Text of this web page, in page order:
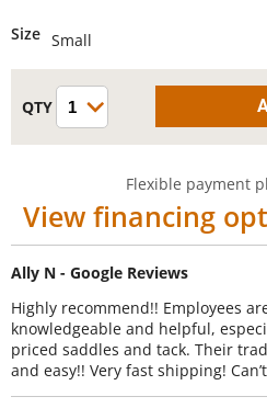
Size Small
Flexible payment
View financing
Ally N - Google Reviews
Highly recommend!! Employees
knowledgeable and helpful,
priced saddles and tack. Their
and easy!! Very fast shipping!